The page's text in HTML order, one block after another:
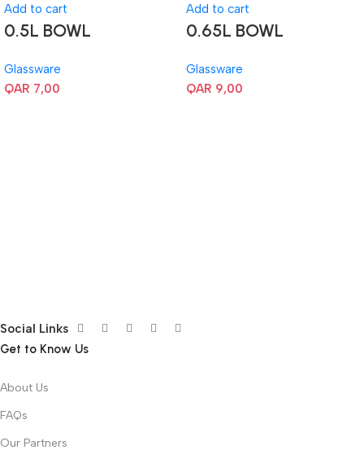
Add to cart
0.5L BOWL
Glassware
QAR 7,00
Add to cart
0.65L BOWL
Glassware
QAR 9,00
Social Links
Get to Know Us
About Us
FAQs
Our Partners